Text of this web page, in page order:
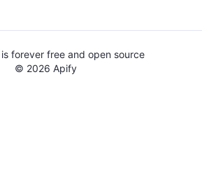
forever free and open source
© 2026 Apify